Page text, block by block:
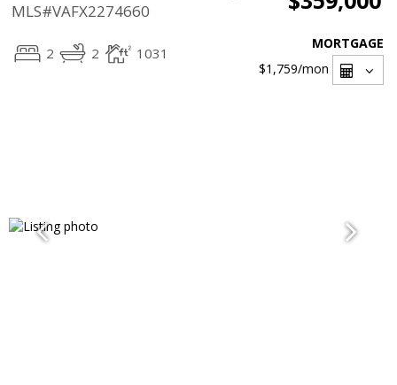
MLS#VAFX2274660
2 2 1031
MORTGAGE
$1,759/mon